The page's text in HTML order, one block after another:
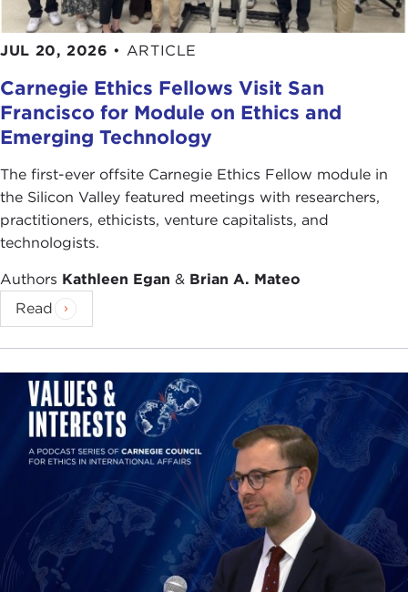
JUL 20, 2026 • ARTICLE
Carnegie Ethics Fellows Visit San
Francisco for Module on Ethics and
Emerging Technology
The first-ever offsite Carnegie Ethics Fellow module in
the Silicon Valley featured meetings with researchers,
practitioners, ethicists, venture capitalists, and
technologists.
Authors Kathleen Egan & Brian A. Mateo
Read